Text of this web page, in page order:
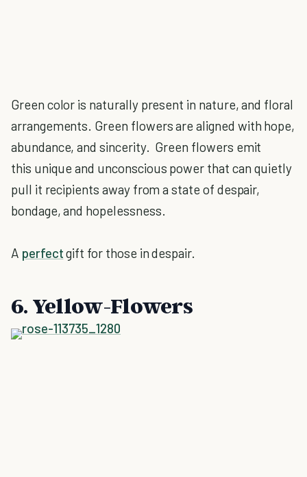
Green color is naturally present in nature, and floral
arrangements. Green flowers are aligned with hope,
abundance, and sincerity. Green flowers emit
this unique and unconscious power that can quietly
pull it recipients away from a state of despair,
bondage, and hopelessness.
A perfectgift for those in despair.
6. Yellow-Flowers